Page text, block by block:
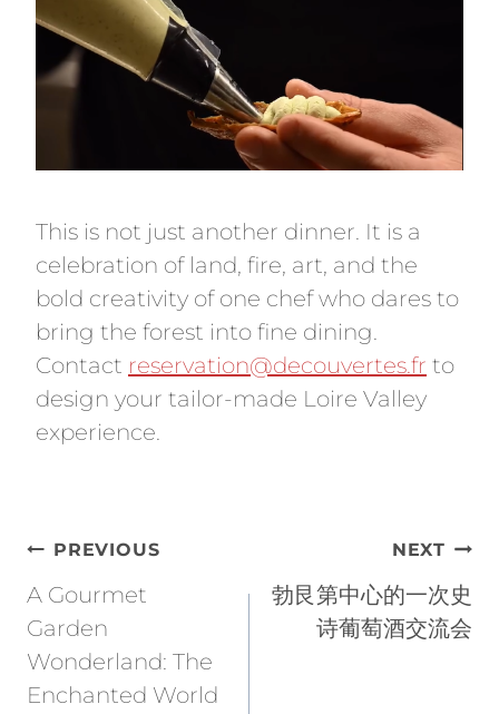
This is not just another dinner. It is a
celebration of land, fire, art, and the
bold creativity of one chef who dares to
bring the forest into fine dining.
Contact reservation@decouvertes.fr to
design your tailor-made Loire Valley
experience.
Post
navigation
PREVIOUS
A Gourmet
Garden
Wonderland: The
Enchanted World
NEXT
勃艮第中心的一次史
诗葡萄酒交流会